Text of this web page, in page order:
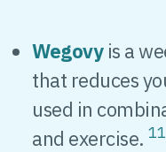
Wegovyis a
that reduces
used in
and exercise.11